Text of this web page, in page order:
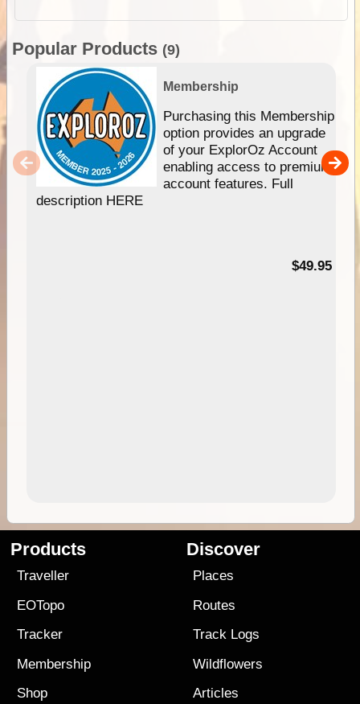
Popular Products (9)
Membership
Purchasing this Membership
option provides an upgrade
of your ExplorOz Account
enabling access to premium
account features. Full
description HERE
$49.95
Products
Traveller
EOTopo
Tracker
Membership
Shop
Discover
Places
Routes
Track Logs
Wildflowers
Articles